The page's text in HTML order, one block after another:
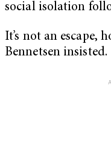
social isolation
It’s not an escape,
Bennetsen insisted.